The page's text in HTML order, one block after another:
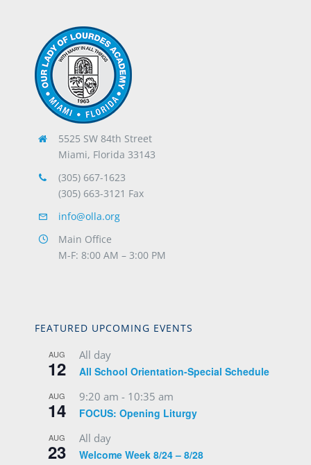
5525 SW 84th Street
Miami, Florida 33143
(305) 667-1623
(305) 663-3121 Fax
info@olla.org
Main Office
M-F: 8:00 AM – 3:00 PM
FEATURED UPCOMING EVENTS
AUG
12
All day
All School Orientation-Special Schedule
AUG
14
9:20 am - 10:35 am
FOCUS: Opening Liturgy
AUG
23
All day
Welcome Week 8/24 – 8/28